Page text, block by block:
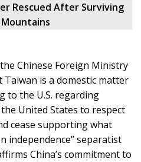
Rescued After Surviving
Chinese Foreign Ministry
is a domestic matter
to the U.S. regarding
United States to respect
cease supporting what
independence” separatist
China’s commitment to